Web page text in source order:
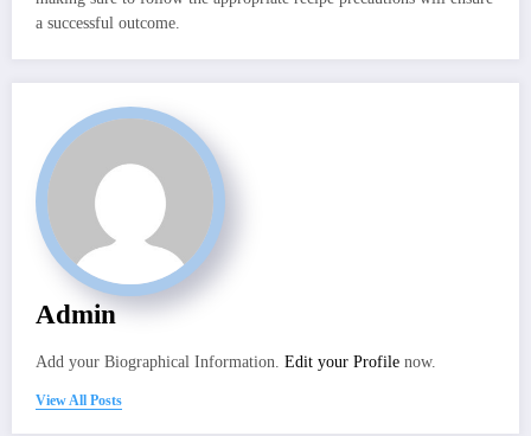
a successful outcome.
Admin
Add your Biographical Information. Edit your Profile now.
View All Posts